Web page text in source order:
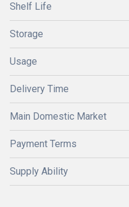
Shelf Life
Storage
Usage
Delivery Time
Main Domestic Market
Payment Terms
Supply Ability